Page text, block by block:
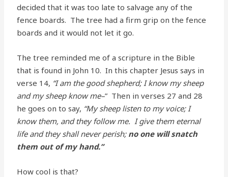
decided that it was too late to salvage any of the
fence boards. The tree had a firm grip on the fence
boards and it would not let it go.
The tree reminded me of a scripture in the Bible
that is found in John 10. In this chapter Jesus says in
verse 14, “I am the good shepherd; I know my sheep
and my sheep know me–” Then in verses 27 and 28
he goes on to say, “My sheep listen to my voice; I
know them, and they follow me. I give them eternal
life and they shall never perish; no one will snatch
them out of my hand.”
How cool is that?